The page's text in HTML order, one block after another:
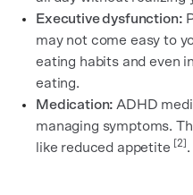
Executive dysfunction:
may not come easy to
eating habits and even
eating.
Medication:ADHD
managing symptoms.
like reduced appetite
[2] .